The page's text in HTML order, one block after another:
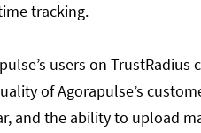
tracking.
users on
of Agorapulse’s
and the ability to upload